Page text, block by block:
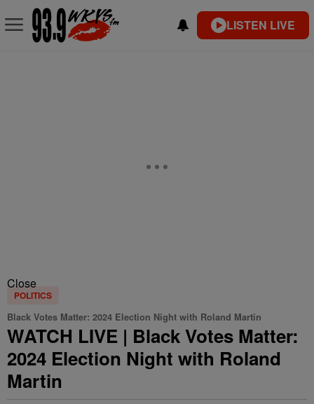
LISTEN LIVE
Close
POLITICS
Black Votes Matter: 2024 Election Night with Roland Martin
WATCH LIVE | Black Votes Matter:
2024 Election Night with Roland
Martin